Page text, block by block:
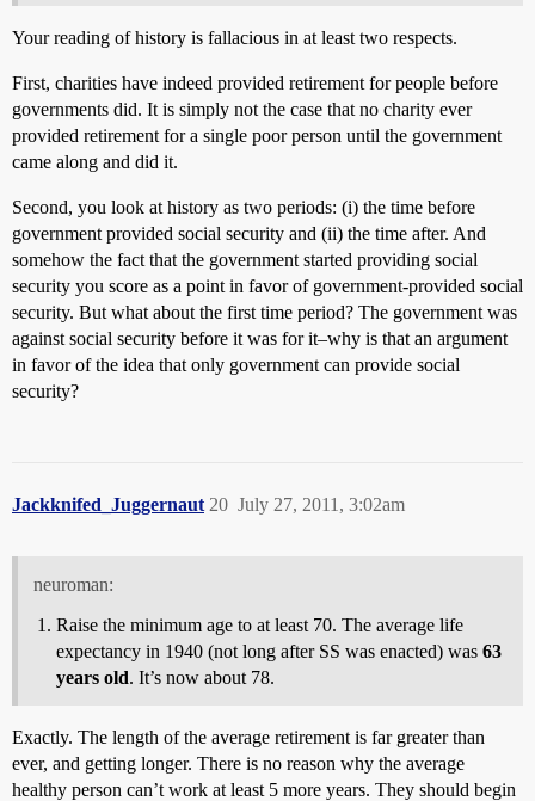
Your reading of history is fallacious in at least two respects.
First, charities have indeed provided retirement for people before
governments did. It is simply not the case that no charity ever
provided retirement for a single poor person until the government
came along and did it.
Second, you look at history as two periods: (i) the time before
government provided social security and (ii) the time after. And
somehow the fact that the government started providing social
security you score as a point in favor of government-provided social
security. But what about the first time period? The government was
against social security before it was for it–why is that an argument
in favor of the idea that only government can provide social
security?
Jackknifed_Juggernaut July 27, 2011, 3:02am
20
neuroman:
Raise the minimum age to at least 70. The average life
expectancy in 1940 (not long after SS was enacted) was 63
years old. It’s now about 78.
Exactly. The length of the average retirement is far greater than
ever, and getting longer. There is no reason why the average
healthy person can’t work at least 5 more years. They should begin